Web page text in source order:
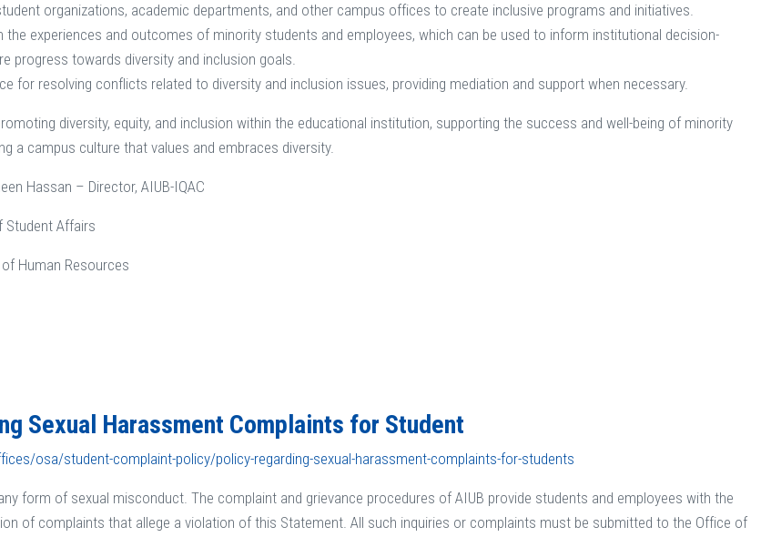
organizations, academic departments, and other campus offices to create inclusive programs and initiatives.
the experiences and outcomes of minority students and employees, which can be used to inform institutional decision-
progress towards diversity and inclusion goals.
for resolving conflicts related to diversity and inclusion issues, providing mediation and support when necessary.
diversity, equity, and inclusion within the educational institution, supporting the success and well-being of minority
a campus culture that values and embraces diversity.
Hassan – Director, AIUB-IQAC
Student Affairs
Human Resources
Sexual Harassment Complaints for Student
osa/student-complaint-policy/policy-regarding-sexual-harassment-complaints-for-students
form of sexual misconduct. The complaint and grievance procedures of AIUB provide students and employees with the
of complaints that allege a violation of this Statement. All such inquiries or complaints must be submitted to the Office of